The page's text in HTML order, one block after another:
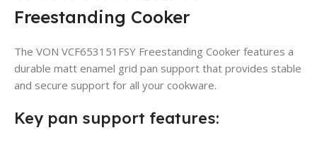
Freestanding Cooker
The VON VCF653151FSY Freestanding Cooker features a
durable matt enamel grid pan support that provides stable
and secure support for all your cookware.
Key pan support features: